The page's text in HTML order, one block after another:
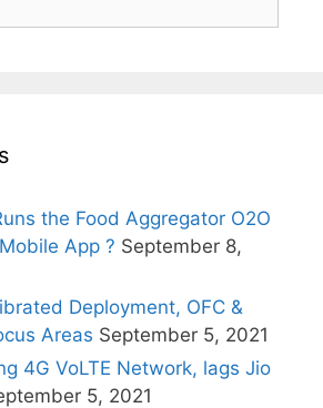
the Food Aggregator O2O
App ? September 8,
Deployment, OFC &
Areas September 5, 2021
4G VoLTE Network, lags Jio
5, 2021